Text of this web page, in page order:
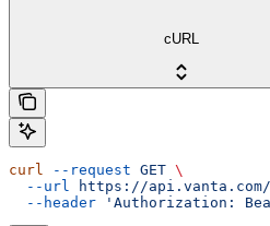
cURL
curl --request GET \
  --url
https://api.vanta.com/
  --header
'Authorization: